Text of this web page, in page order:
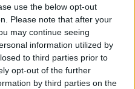
use the below opt-out
Please note that after your
may continue seeing
information utilized by
to third parties prior to
opt-out of the further
by third parties on the
VILLA 1985